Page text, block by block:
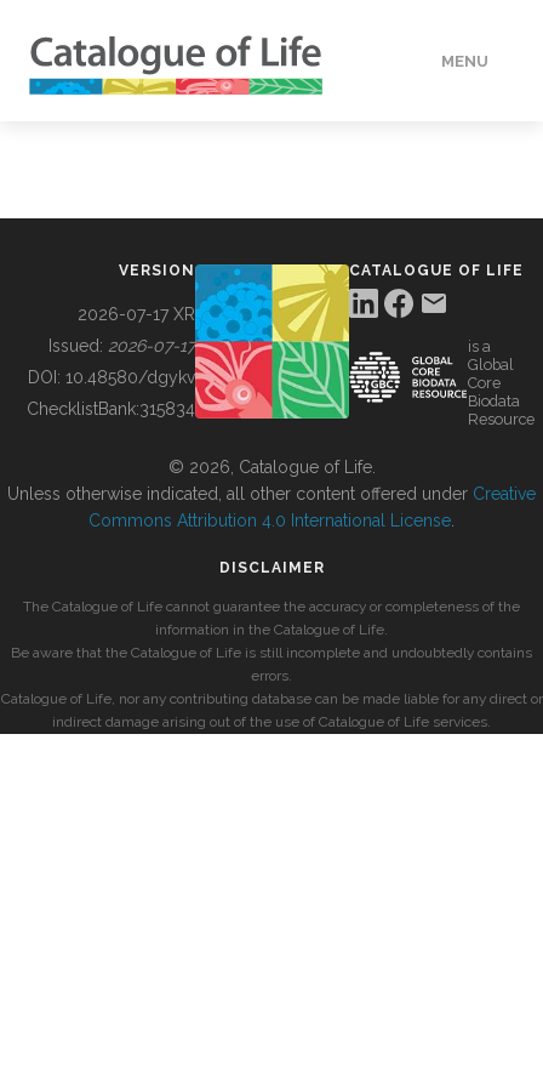
MENU
BUILDING COL
VERSION
2026-07-17 XR
Issued: 2026-07-17
DOI: 10.48580/dgykv
ChecklistBank:315834
CATALOGUE OF LIFE
is a
Global
Core
Biodata
Resource
© 2026, Catalogue of Life.
Unless otherwise indicated, all other content offered under Creative
Commons Attribution 4.0 International License
DISCLAIMER
The Catalogue of Life cannot guarantee the accuracy or completeness of the
information in the Catalogue of Life.
Be aware that the Catalogue of Life is still incomplete and undoubtedly contains
errors.
Catalogue of Life, nor any contributing database can be made liable for any direct or
indirect damage arising out of the use of Catalogue of Life services.